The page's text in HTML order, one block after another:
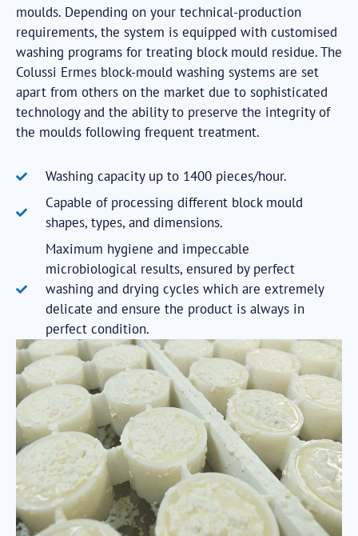
moulds. Depending on your technical-production
requirements, the system is equipped with customised
washing programs for treating block mould residue. The
Colussi Ermes block-mould washing systems are set
apart from others on the market due to sophisticated
technology and the ability to preserve the integrity of
the moulds following frequent treatment.
Washing capacity up to 1400 pieces/hour.
Capable of processing different block mould
shapes, types, and dimensions.
Maximum hygiene and impeccable
microbiological results, ensured by perfect
washing and drying cycles which are extremely
delicate and ensure the product is always in
perfect condition.